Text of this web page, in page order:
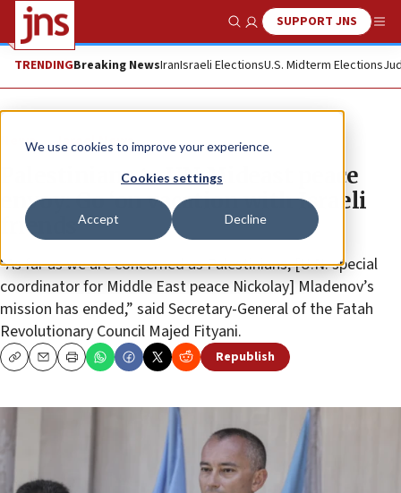
We use cookies to improve your experience.
Cookies settings
Accept Decline
Show SearchSUPPORT JNS
TRENDINGBreaking NewsIranIsraeli ElectionsU.S. Midterm Elections
News Israel News
Palestinians to UN Mideast peace
envoy: Go ‘on vacation with Israeli
friends’
“As far as we are concerned as Palestinians, [U.N. special
coordinator for Middle East peace Nickolay] Mladenov’s
mission has ended,” said Secretary-General of the Fatah
Revolutionary Council Majed Fityani.
CopyEmailPrint Republish